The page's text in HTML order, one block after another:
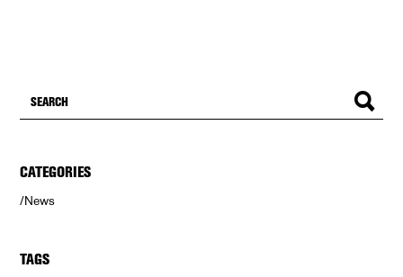
CATEGORIES
News
TAGS